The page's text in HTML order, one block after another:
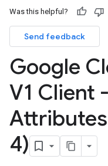
Was this helpful?
Send feedback
Google
V1 Client
Attributes
4)